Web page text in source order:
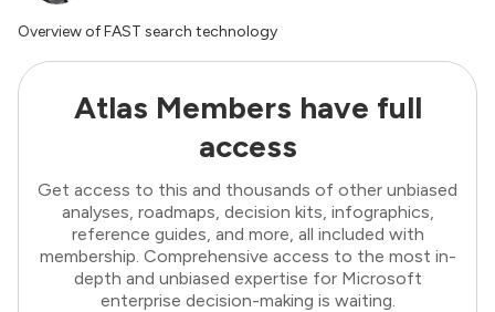
Overview of FAST search technology
Atlas Members have full
access
Get access to this and thousands of other unbiased
analyses, roadmaps, decision kits, infographics,
reference guides, and more, all included with
membership. Comprehensive access to the most in-
depth and unbiased expertise for Microsoft
enterprise decision-making is waiting.